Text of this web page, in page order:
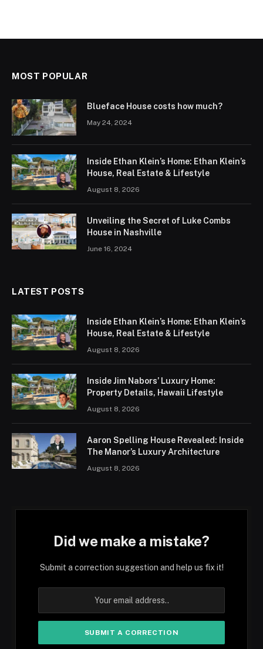
MOST POPULAR
Blueface House costs how much?
May 24, 2024
Inside Ethan Klein’s Home: Ethan Klein’s
House, Real Estate & Lifestyle
August 8, 2026
Unveiling the Secret of Luke Combs
House in Nashville
June 16, 2024
LATEST POSTS
Inside Ethan Klein’s Home: Ethan Klein’s
House, Real Estate & Lifestyle
August 8, 2026
Inside Jim Nabors’ Luxury Home:
Property Details, Hawaii Lifestyle
August 8, 2026
Aaron Spelling House Revealed: Inside
The Manor’s Luxury Architecture
August 8, 2026
Did we make a mistake?
Submit a correction suggestion and help us fix it!